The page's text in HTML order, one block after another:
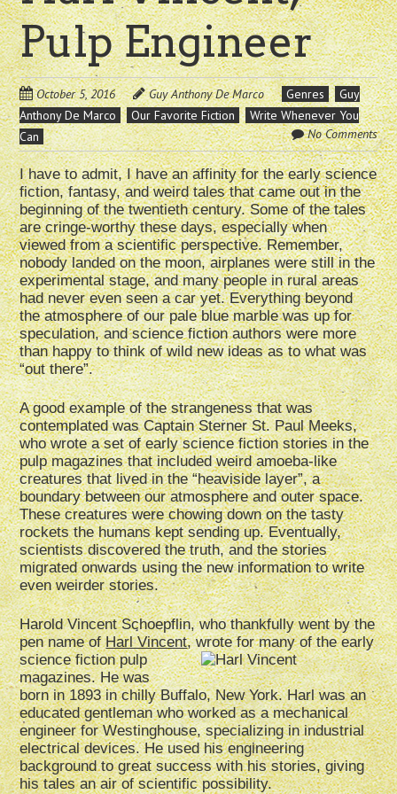
Pulp Engineer
October 5, 2016 Guy Anthony De Marco Genres
Guy
Anthony De Marco
Our Favorite Fiction
Write Whenever You
Can
No Comments
I have to admit, I have an affinity for the early science
fiction, fantasy, and weird tales that came out in the
beginning of the twentieth century. Some of the tales
are cringe-worthy these days, especially when
viewed from a scientific perspective. Remember,
nobody landed on the moon, airplanes were still in the
experimental stage, and many people in rural areas
had never even seen a car yet. Everything beyond
the atmosphere of our pale blue marble was up for
speculation, and science fiction authors were more
than happy to think of wild new ideas as to what was
“out there”.
A good example of the strangeness that was
contemplated was Captain Sterner St. Paul Meeks,
who wrote a set of early science fiction stories in the
pulp magazines that included weird amoeba-like
creatures that lived in the “heaviside layer”, a
boundary between our atmosphere and outer space.
These creatures were chowing down on the tasty
rockets the humans kept sending up. Eventually,
scientists discovered the truth, and the stories
migrated onwards using the new information to write
even weirder stories.
Harold Vincent Schoepflin, who thankfully went by the
pen name ofHarl Vincent, wrote for many of the early
science fiction pulp
magazines. He was
born in 1893 in chilly Buffalo, New York. Harl was an
educated gentleman who worked as a mechanical
engineer for Westinghouse, specializing in industrial
electrical devices. He used his engineering
background to great success with his stories, giving
his tales an air of scientific possibility.